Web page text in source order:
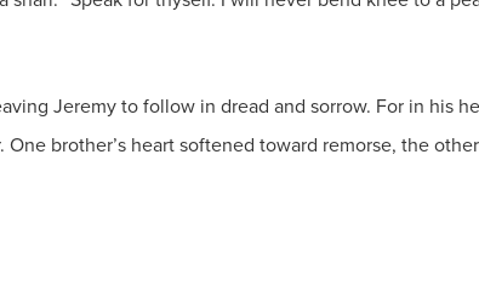
Jeremy to follow in dread and sorrow. For in his
brother’s heart softened toward remorse, the